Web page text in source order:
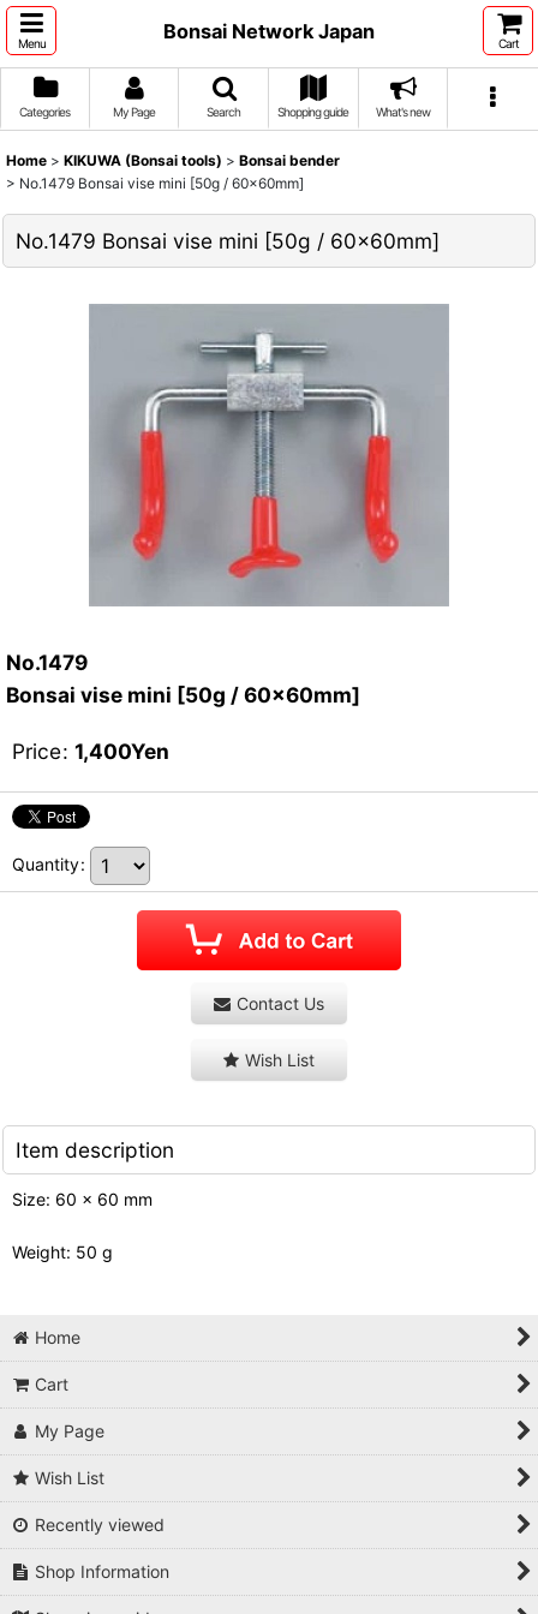
Menu
Bonsai Network Japan
Cart
Categories My Page Search Shopping guide What's new
Home > KIKUWA (Bonsai tools) > Bonsai bender
> No.1479 Bonsai vise mini [50g / 60x60mm]
No.1479 Bonsai vise mini [50g / 60x60mm]
No.1479
Bonsai vise mini [50g / 60x60mm]
Price: 1,400Yen
Quantity:
Contact Us
Wish List
Item description
Size: 60 x 60 mm
Weight: 50 g
Home
Cart
My Page
Wish List
Recently viewed
Shop Information